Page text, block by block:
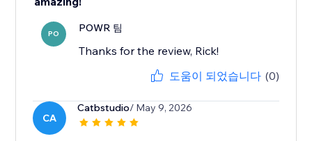
PO POWR 팀
Thanks for the review, Rick!
도움이 되었습니다 (0)
CA
Catbstudio/ May 9, 2026